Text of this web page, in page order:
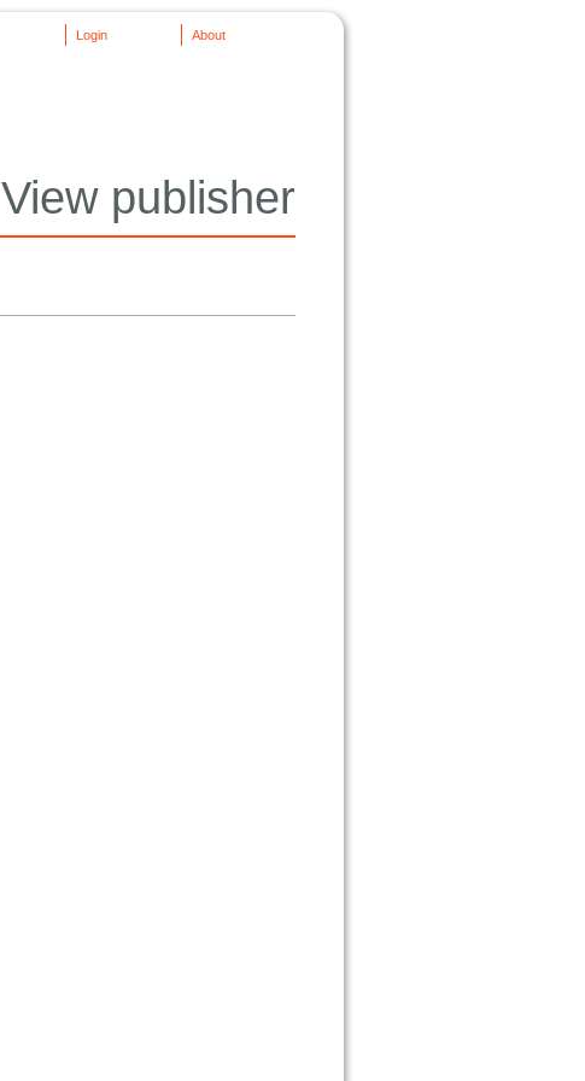
About
Login
View publisher